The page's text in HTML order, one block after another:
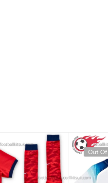
Out Of